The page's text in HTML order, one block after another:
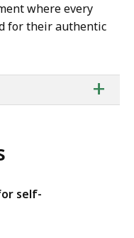
where every
for their authentic
of
+
self-